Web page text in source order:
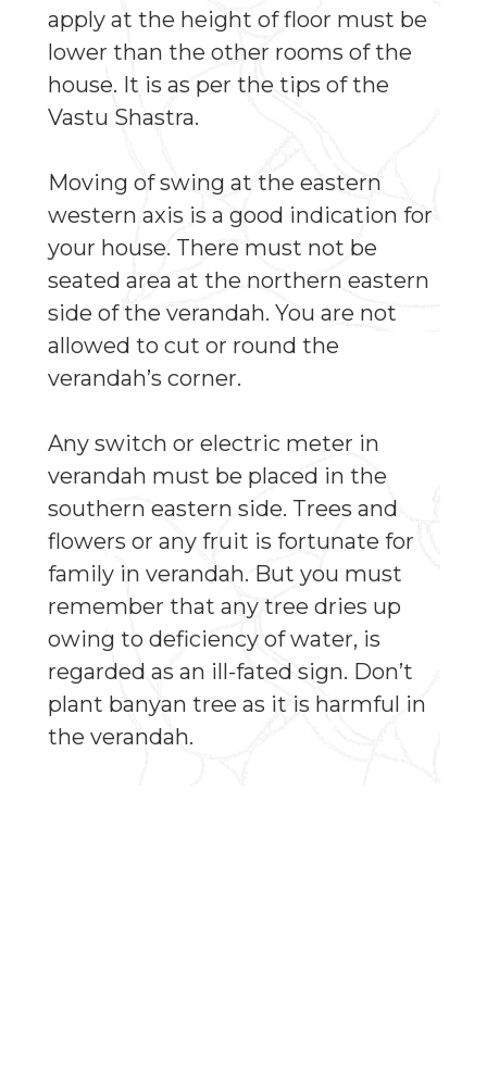
apply at the height of floor must be
lower than the other rooms of the
house. It is as per the tips of the
Vastu Shastra.
Moving of swing at the eastern
western axis is a good indication for
your house. There must not be
seated area at the northern eastern
side of the verandah. You are not
allowed to cut or round the
verandah’s corner.
Any switch or electric meter in
verandah must be placed in the
southern eastern side. Trees and
flowers or any fruit is fortunate for
family in verandah. But you must
remember that any tree dries up
owing to deficiency of water, is
regarded as an ill-fated sign. Don’t
plant banyan tree as it is harmful in
the verandah.